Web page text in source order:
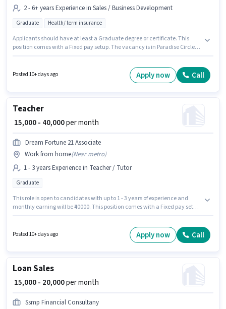
2 - 6+ years Experience in Sales / Business Development
Graduate Health/ term insurance
Applicants should have at least a Graduate degree or certificate. This
position comes with a Fixed pay setup. The vacancy is in Paradise Circle,
role is open to candidates with up to 2 - 6+ years of experience and
Posted 10+ days ago Apply now Call
Teacher
₹ 15,000 - 40,000per month
Dream Fortune 21 Associate
Work from home(Near metro)
1 - 3 years Experience in Teacher / Tutor
Graduate
This role is open to candidates with up to 1 - 3 years of experience and
monthly earning will be ₹40000. This position comes with a Fixed pay setup.
requires candidates who have a Graduate degree/certificate.
Posted 10+ days ago Apply now Call
Loan Sales
₹ 15,000 - 20,000per month
Ssmp Financial Consultany